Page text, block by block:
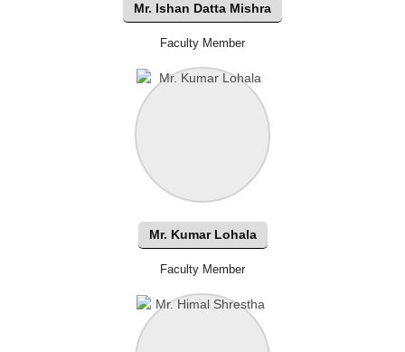
Mr. Ishan Datta Mishra
Faculty Member
Mr. Kumar Lohala
Faculty Member